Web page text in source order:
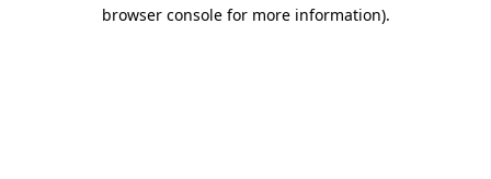
browser console for more information).